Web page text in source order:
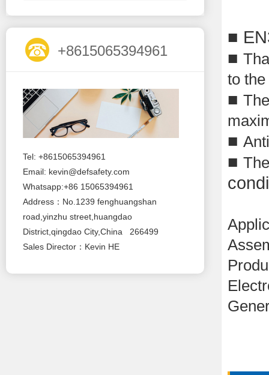
+8615065394961
Tel: +8615065394961
Email: kevin@defsafety.com
Whatsapp:+86 15065394961
Address：No.1239 fenghuangshan
road,yinzhu street,huangdao
District,qingdao City,China 266499
Sales Director：Kevin HE
■
■
to
■
■
■